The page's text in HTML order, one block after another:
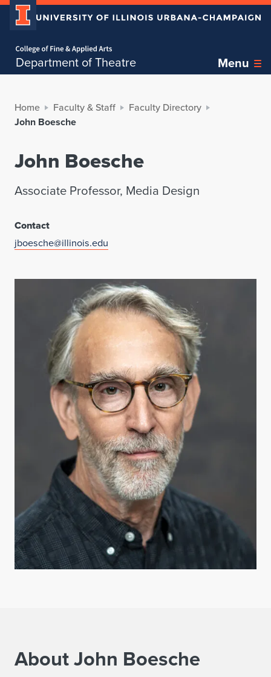
Department of Theatre Menu
Home Faculty & Staff Faculty Directory
John Boesche
John Boesche
Associate Professor, Media Design
Contact
jboesche@illinois.edu
About John Boesche